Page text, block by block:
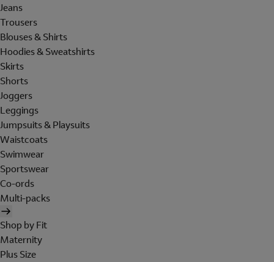
Jeans
Trousers
Blouses & Shirts
Hoodies & Sweatshirts
Skirts
Shorts
Joggers
Leggings
Jumpsuits & Playsuits
Waistcoats
Swimwear
Sportswear
Co-ords
Multi-packs
Shop by Fit
Maternity
Plus Size